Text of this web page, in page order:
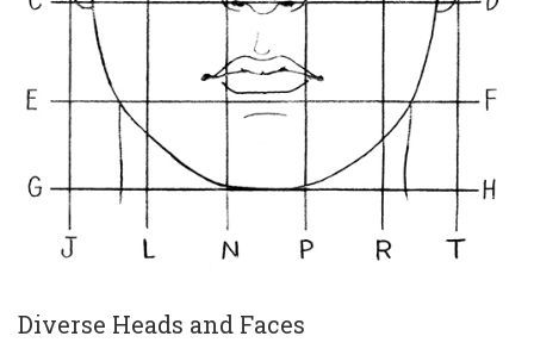
Diverse Heads and Faces